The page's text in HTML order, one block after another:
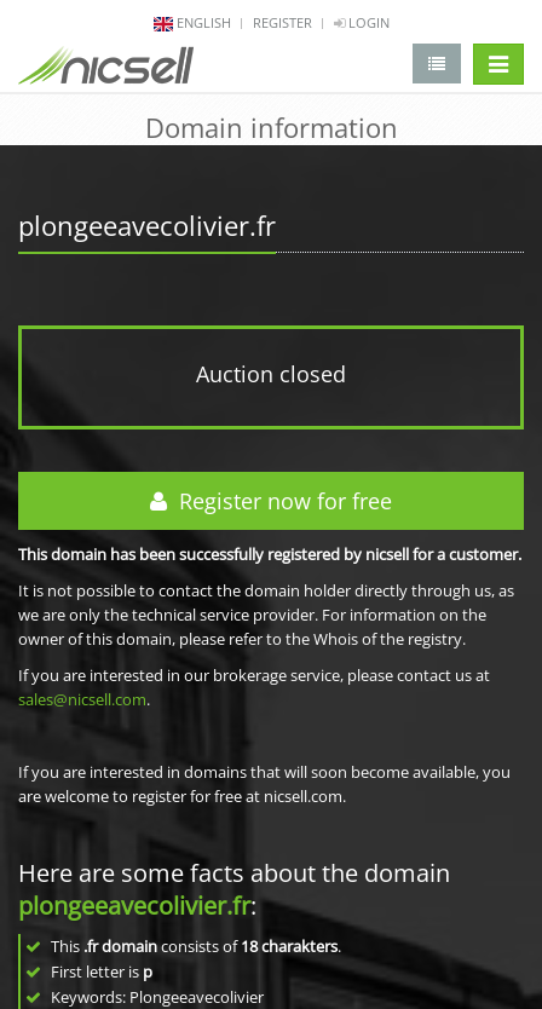
ENGLISH REGISTER LOGIN
Domain information
plongeeavecolivier.fr
Auction closed
Register now for free
This domain has been successfully registered by nicsell for a customer.
It is not possible to contact the domain holder directly through us, as
we are only the technical service provider. For information on the
owner of this domain, please refer to the Whois of the registry.
If you are interested in our brokerage service, please contact us at
sales@nicsell.com.
If you are interested in domains that will soon become available, you
are welcome to register for free at nicsell.com.
Here are some facts about the domain
plongeeavecolivier.fr:
This .fr domainconsists of18charakters.
First letter is p
Keywords: Plongeeavecolivier